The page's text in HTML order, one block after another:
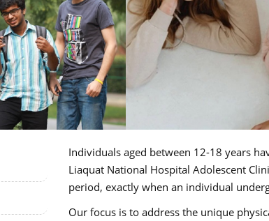
Individuals aged between 12-18 years
Liaquat National Hospital Adolescent
period, exactly when an individual
Our focus is to address the unique